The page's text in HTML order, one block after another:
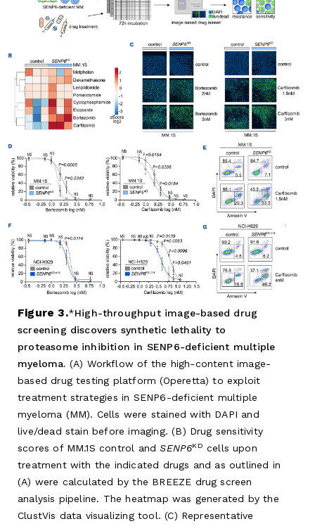
Figure 3.
High-throughput image-based drug
screening discovers synthetic lethality to
proteasome inhibition in SENP6-deficient multiple
myeloma. (A) Workflow of the high-content image-
based drug testing platform (Operetta) to exploit
treatment strategies in SENP6-deficient multiple
myeloma (MM). Cells were stained with DAPI and
live/dead stain before imaging. (B) Drug sensitivity
scores of MM.1S control andSENP6KD cells upon
treatment with the indicated drugs and as outlined in
(A) were calculated by the BREEZE drug screen
analysis pipeline. The heatmap was generated by the
ClustVis data visualizing tool. (C) Representative